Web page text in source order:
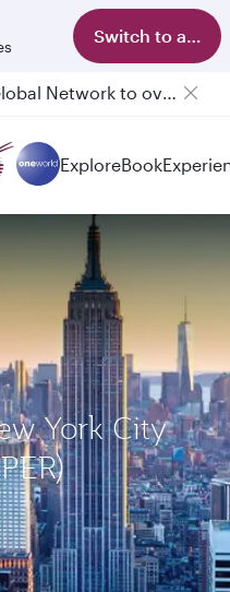
Switch to app
Qatar Airways Expands Global Network to over 160 Destinations
ExploreBook
York City